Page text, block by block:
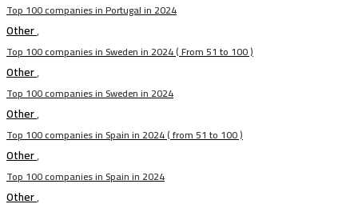
Top 100 companies in Portugal in 2024
Other,
Top 100 companies in Sweden in 2024 ( From 51 to 100 )
Other,
Top 100 companies in Sweden in 2024
Other,
Top 100 companies in Spain in 2024 ( from 51 to 100 )
Other,
Top 100 companies in Spain in 2024
Other,